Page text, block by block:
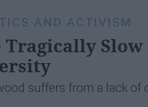
AND ACTIVISM
Tragically
suffers from a lack of